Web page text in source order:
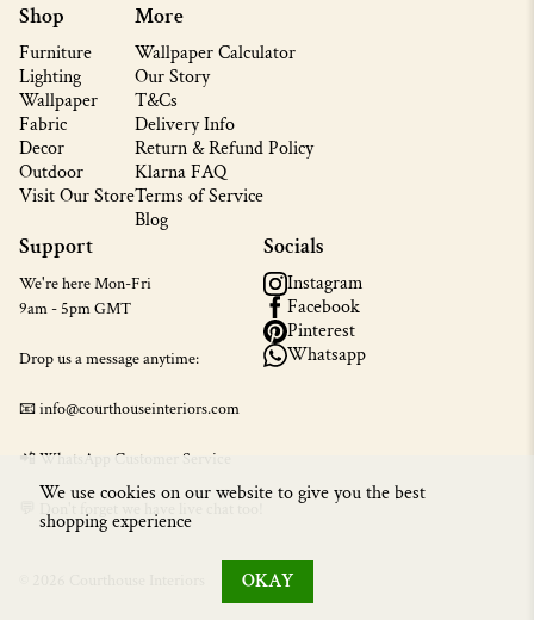
Shop
Furniture
Lighting
Wallpaper
Fabric
Decor
Outdoor
Visit Our Store
More
Wallpaper Calculator
Our Story
T&Cs
Delivery Info
Return & Refund Policy
Klarna FAQ
Terms of Service
Blog
Support
We're here Mon-Fri
9am - 5pm GMT
Drop us a message anytime:
📧 info@courthouseinteriors.com
📲WhatsApp Customer Service
💬 Don't forget we have live chat too!
Socials
Instagram
Facebook
Pinterest
Whatsapp
We use cookies on our website to give you the best
shopping experience
OKAY